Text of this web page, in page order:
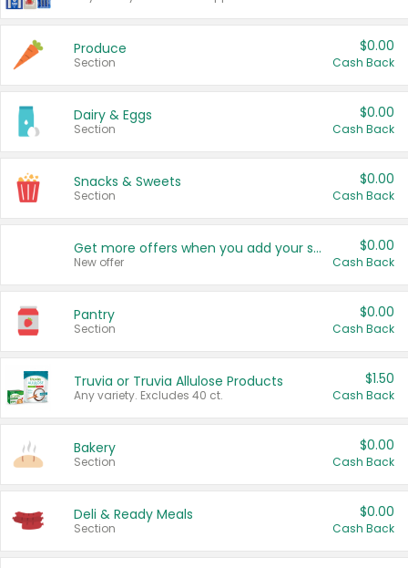
Produce
Section
$0.00
Cash Back
Dairy & Eggs
Section
$0.00
Cash Back
Snacks & Sweets
Section
$0.00
Cash Back
Get more offers when you add your state!
New offer
$0.00
Cash Back
Pantry
Section
$0.00
Cash Back
Truvia or Truvia Allulose Products
Any variety. Excludes 40 ct.
$1.50
Cash Back
Bakery
Section
$0.00
Cash Back
Deli & Ready Meals
Section
$0.00
Cash Back